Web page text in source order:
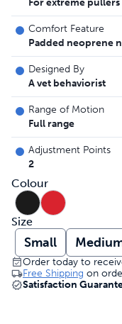
For extreme pullers
Comfort Feature
Padded neoprene
Designed By
A vet behaviorist
Range of Motion
Full range
Adjustment Points
2
Colour
Size
Small
Order today to
Free Shipping on
Satisfaction